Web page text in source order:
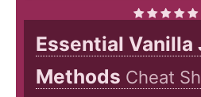
Essential Vanilla
Methods Cheat